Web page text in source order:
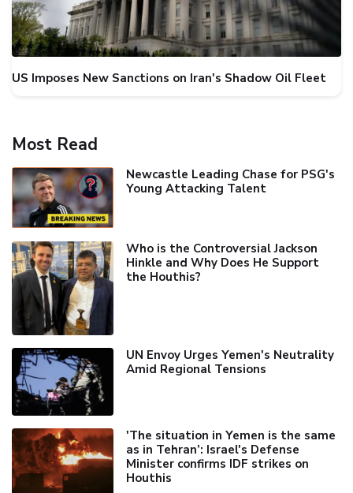
US Imposes New Sanctions on Iran's Shadow Oil Fleet
Most Read
Newcastle Leading Chase for PSG's
Young Attacking Talent
Who is the Controversial Jackson
Hinkle and Why Does He Support
the Houthis?
UN Envoy Urges Yemen's Neutrality
Amid Regional Tensions
'The situation in Yemen is the same
as in Tehran’: Israel's Defense
Minister confirms IDF strikes on
Houthis